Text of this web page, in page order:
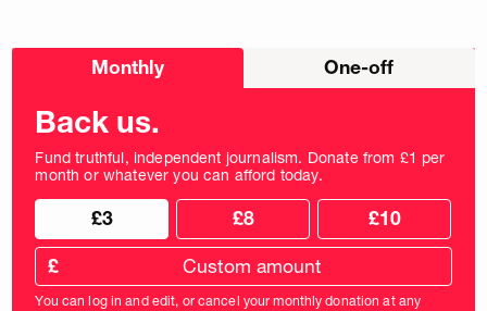
Choose
Monthly One-off
Back us.
Fund truthful, independent journalism. Donate from £1 per
month or whatever you can afford today.
Choose
donation
frequency
Choose
donation
amount
£3 £8 £10
Custom
donation
amount
in
£
You can log in and edit, or cancel your monthly donation at any